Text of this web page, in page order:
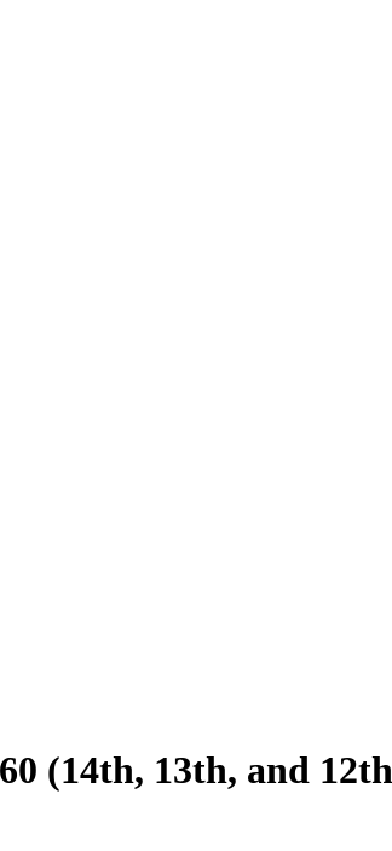
(14th, 13th, and